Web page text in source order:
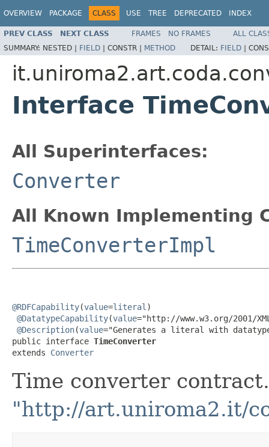
OVERVIEW PACKAGE CLASS USE TREE DEPRECATED INDEX
PREV CLASS NEXT CLASS FRAMES NO FRAMES
ALL
SUMMARY: NESTED | FIELD | CONSTR | METHOD DETAIL: FIELD |
Interface
All Superinterfaces:
Converter
All Known Implementing
TimeConverterImpl
@RDFCapability(value=literal )
@DatatypeCapability(value="http://www.w3.org/2001/
@Description(value="Generates a literal with
public interface TimeConverter
extends Converter
Time converter
"http://art.uniroma2.it/